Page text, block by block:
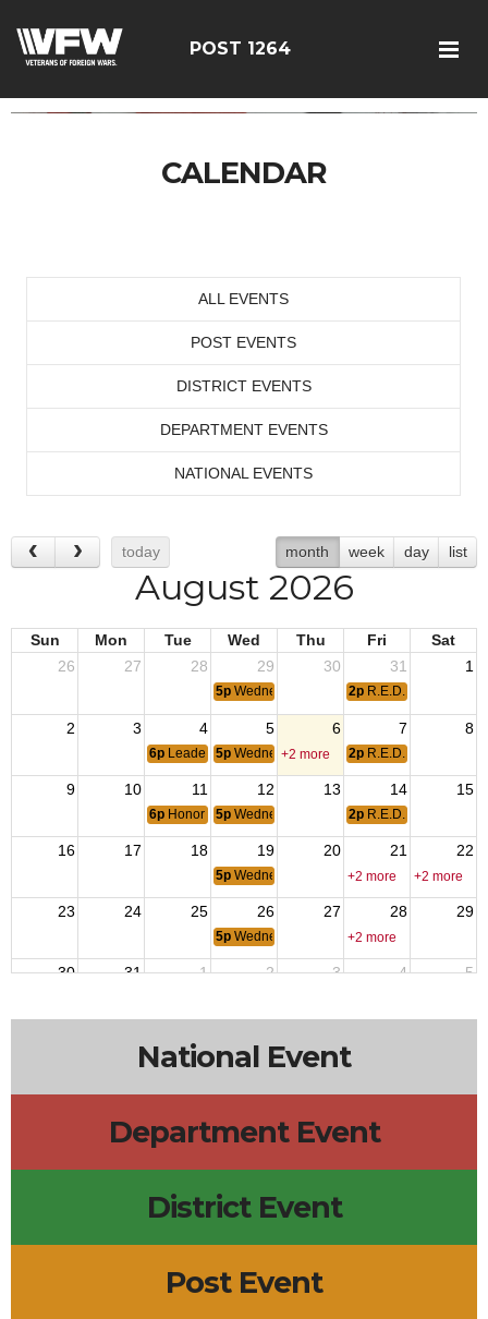
POST 1264
CALENDAR
ALL EVENTS
POST EVENTS
DISTRICT EVENTS
DEPARTMENT EVENTS
NATIONAL EVENTS
today month week day list
August 2026
Sun Mon Tue Wed Thu Fri
Sat
26
27 28 29 30 31 1
5p Wednesday Meal 2p R.E.D. Friday
2 3 4 5 6 7 8
6p Leadership Meeting
5p Wednesday Meal
+2 more 2p R.E.D. Friday
9 10 11 12 13 14 15
6p Honor Guard Drill
5p Wednesday Meal 2p R.E.D. Friday
16 17 18 19 20 21 22
5p Wednesday Meal +2 more +2 more
23 24 25 26 27 28 29
5p Wednesday Meal +2 more
30 31 1 2 3 4 5
National Event
Department Event
District Event
Post Event